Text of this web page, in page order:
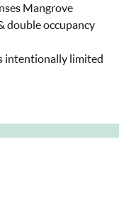
Mangrove
double occupancy
intentionally limited